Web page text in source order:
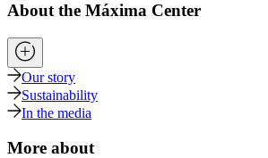
About the Máxima Center
Our story
Sustainability
In the media
More about